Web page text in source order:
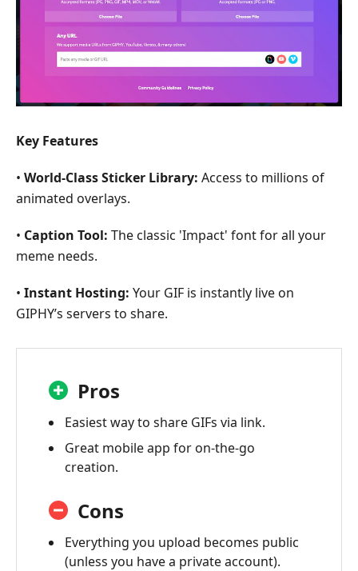
Key Features
• World-Class Sticker Library: Access to millions of
animated overlays.
• Caption Tool: The classic 'Impact' font for all your
meme needs.
• Instant Hosting: Your GIF is instantly live on
GIPHY’s servers to share.
Pros
Easiest way to share GIFs via link.
Great mobile app for on-the-go
creation.
Cons
Everything you upload becomes public
(unless you have a private account).